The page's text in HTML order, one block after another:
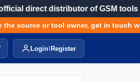
direct distributor of GSM tools
source or tool owner, get in touch
Login Register